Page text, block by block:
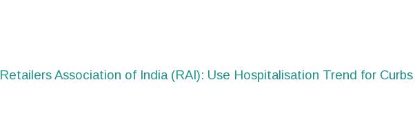
Retailers Association of India (RAI): Use Hospitalisation Trend for Curbs